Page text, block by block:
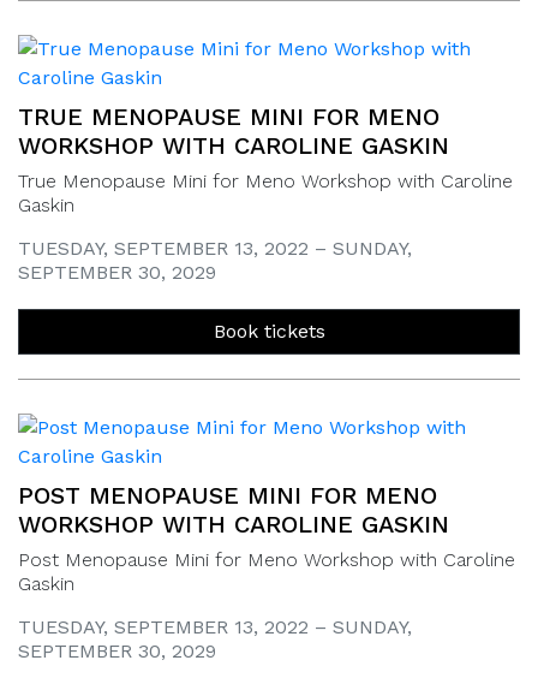
TRUE MENOPAUSE MINI FOR MENO
WORKSHOP WITH CAROLINE GASKIN
True Menopause Mini for Meno Workshop with Caroline
Gaskin
TUESDAY, SEPTEMBER 13, 2022 – SUNDAY,
SEPTEMBER 30, 2029
Book tickets
POST MENOPAUSE MINI FOR MENO
WORKSHOP WITH CAROLINE GASKIN
Post Menopause Mini for Meno Workshop with Caroline
Gaskin
TUESDAY, SEPTEMBER 13, 2022 – SUNDAY,
SEPTEMBER 30, 2029